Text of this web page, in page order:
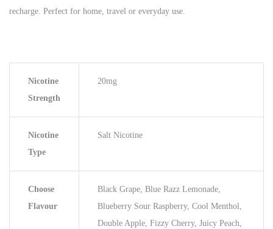
recharge. Perfect for home, travel or everyday use.
Nicotine
Strength
20mg
Nicotine
Type
Salt Nicotine
Choose
Flavour
Black Grape, Blue Razz Lemonade,
Blueberry Sour Raspberry, Cool Menthol,
Double Apple, Fizzy Cherry, Juicy Peach,